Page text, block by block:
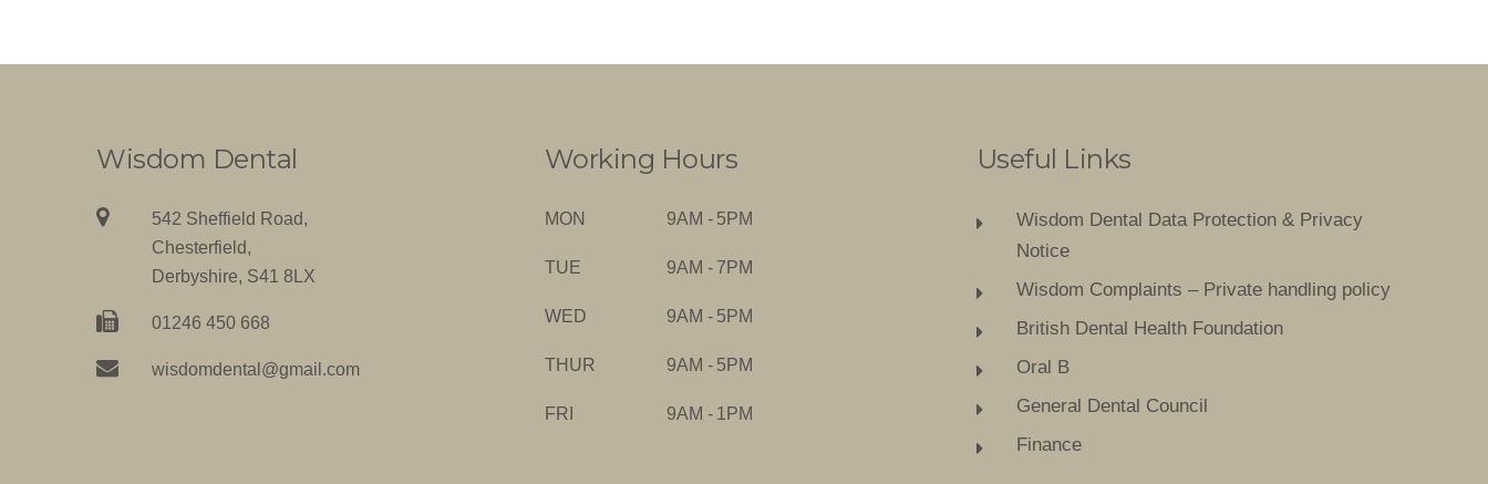
Wisdom Dental
542 Sheffield Road,
Chesterfield,
Derbyshire, S41 8LX
01246 450 668
wisdomdental@gmail.com
Working Hours
MON 9AM - 5PM
TUE 9AM - 7PM
WED 9AM - 5PM
THUR 9AM - 5PM
FRI 9AM - 1PM
Useful Links
Wisdom Dental Data Protection & Privacy
Notice
Wisdom Complaints – Private handling policy
British Dental Health Foundation
Oral B
General Dental Council
Finance